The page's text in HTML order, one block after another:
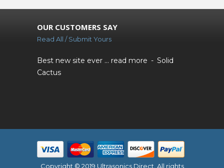
OUR CUSTOMERS SAY
Read All / Submit Yours
Best new site ever ... read more
Solid
Cactus
Copyright © 2019 Ultrasonics Direct. All rights